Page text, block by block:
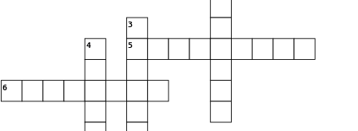
3
4 5
6